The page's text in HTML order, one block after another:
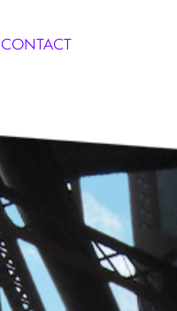
CONTACT